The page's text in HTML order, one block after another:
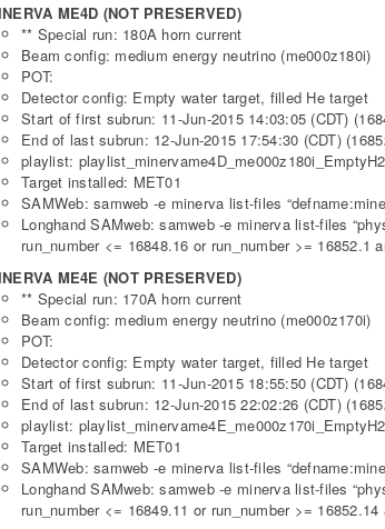
ME4D (NOT PRESERVED)
** Special run: 180A horn current
Beam config: medium energy neutrino (me000z180i)
POT:
Detector config: Empty water target, filled He target
Start of first subrun: 11-Jun-2015 14:03:05 (CDT)
End of last subrun: 12-Jun-2015 17:54:30 (CDT)
playlist:
Target installed: MET01
SAMWeb: samweb -e minerva list-files
Longhand SAMweb: samweb -e minerva list-files
run_number <= 16848.16 or run_number >= 16852.1
ME4E (NOT PRESERVED)
** Special run: 170A horn current
Beam config: medium energy neutrino (me000z170i)
POT:
Detector config: Empty water target, filled He target
Start of first subrun: 11-Jun-2015 18:55:50 (CDT)
End of last subrun: 12-Jun-2015 22:02:26 (CDT)
playlist:
Target installed: MET01
SAMWeb: samweb -e minerva list-files
Longhand SAMweb: samweb -e minerva list-files
run_number <= 16849.11 or run_number >=